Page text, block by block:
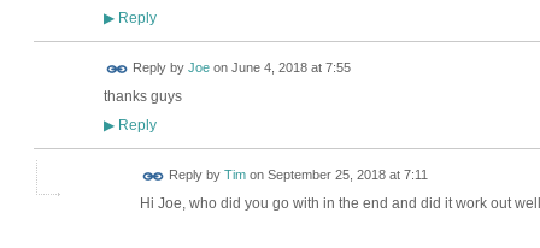
▶Reply
Reply by Joeon June 4, 2018 at 7:55
thanks guys
▶Reply
Reply by Timon September 25, 2018 at 7:11
Hi Joe, who did you go with in the end and did it work out